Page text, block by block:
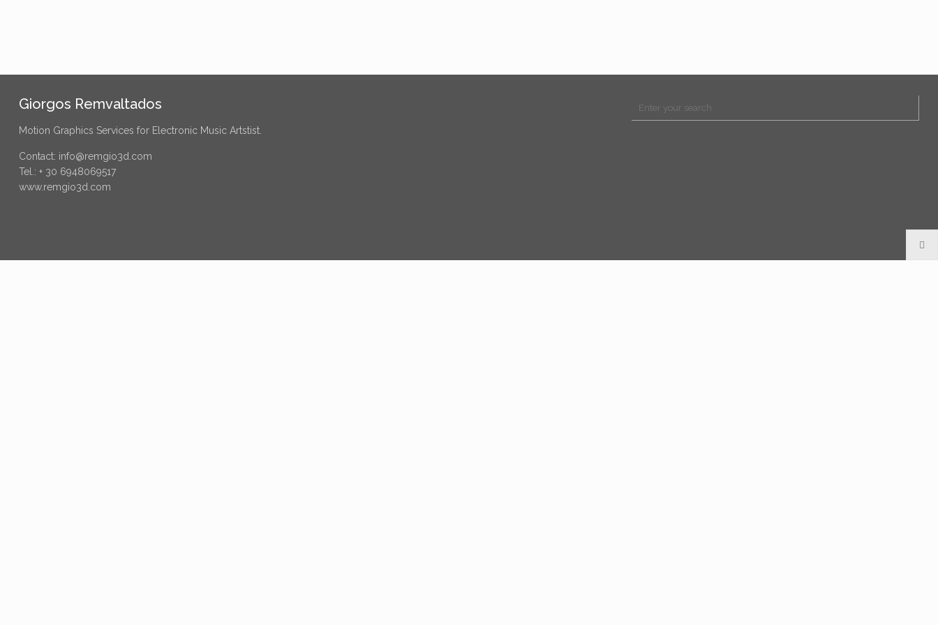
Giorgos Remvaltados
Motion Graphics Services for Electronic Music Artstist.
Contact: info@remgio3d.com
Tel.: + 30 6948069517
www.remgio3d.com